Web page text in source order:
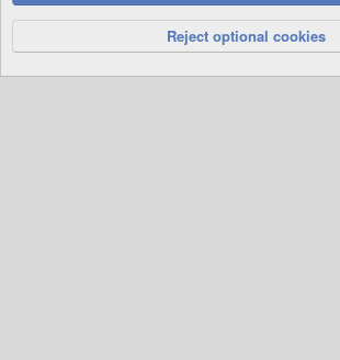
Privacy Policy
Help
R
S
S
Community platform by XenForo® © 2010-2026 XenForo Ltd.
Reject optional cookies